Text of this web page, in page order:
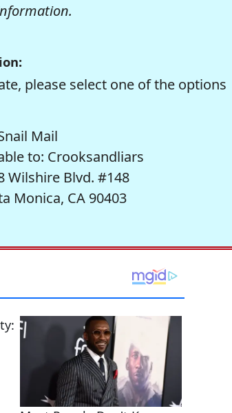
please select one of the options
Mail
to: Crooksandliars
Wilshire Blvd. #148
Monica, CA 90403